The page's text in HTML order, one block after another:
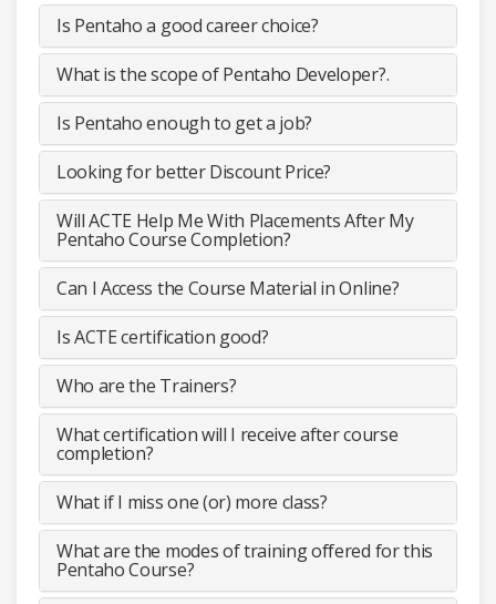
Is Pentaho a good career choice?
What is the scope of Pentaho Developer?.
Is Pentaho enough to get a job?
Looking for better Discount Price?
Will ACTE Help Me With Placements After My
Pentaho Course Completion?
Can I Access the Course Material in Online?
Is ACTE certification good?
Who are the Trainers?
What certification will I receive after course
completion?
What if I miss one (or) more class?
What are the modes of training offered for this
Pentaho Course?